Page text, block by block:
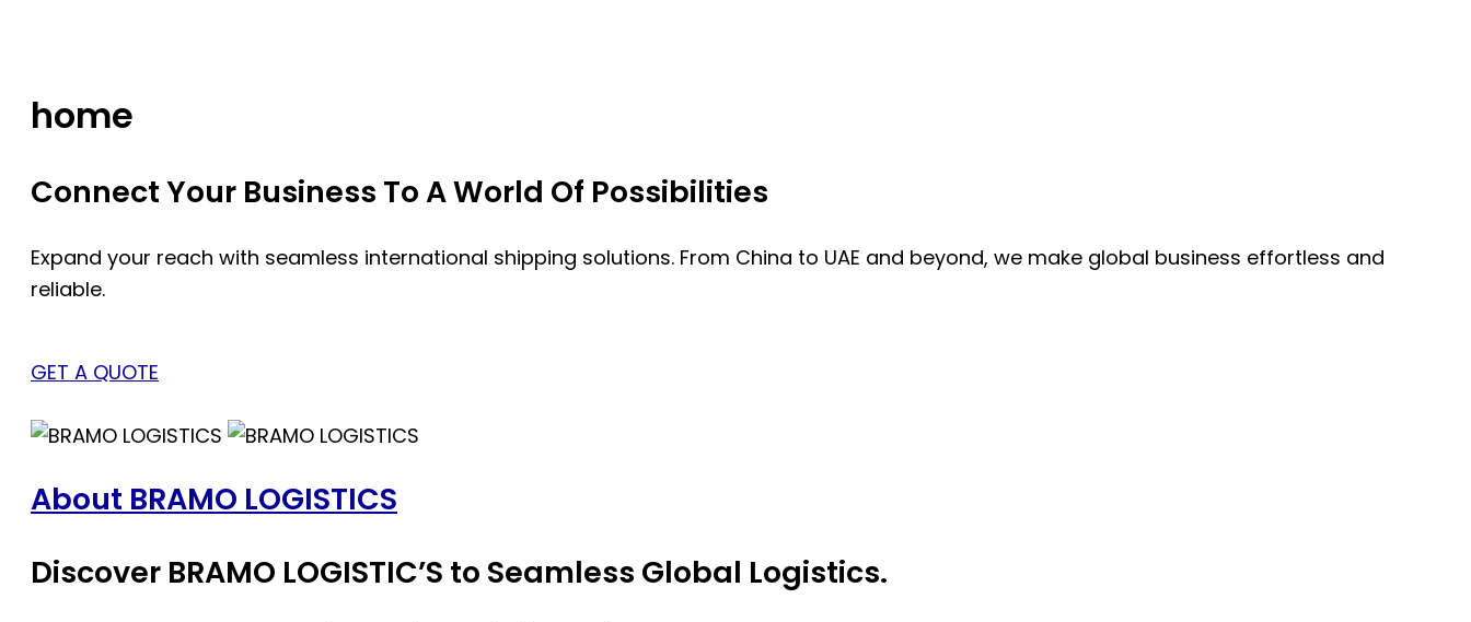
home
Connect Your Business To A World Of Possibilities
Expand your reach with seamless international shipping solutions. From China to UAE and beyond, we make global business effortless and
reliable.
GET A QUOTE
About BRAMO LOGISTICS
Discover BRAMO LOGISTIC’S to Seamless Global Logistics.